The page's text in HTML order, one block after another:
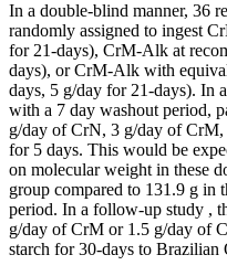
In a double-blind manner, 36
randomly assigned to ingest
for 21-days), CrM-Alk at
days), or CrM-Alk with
days, 5 g/day for 21-days). In
with a 7 day washout period,
g/day of CrN, 3 g/day of
for 5 days. This would be
on molecular weight in these
group compared to 131.9 g in
period. In a follow-up study ,
g/day of CrM or 1.5 g/day of
starch for 30-days to Brazilian